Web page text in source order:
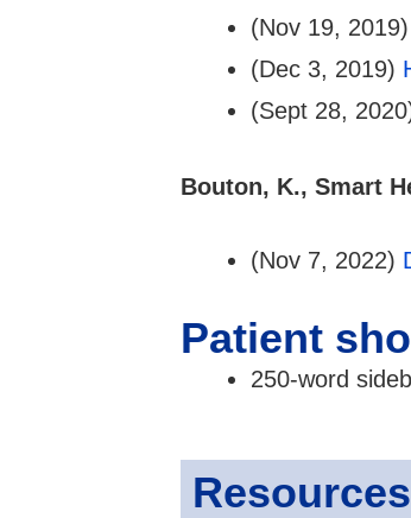
(Nov 19,
(Dec 3, 2019)
(Sept 28,
Bouton, K., Smart
(Nov 7, 2022)
Patient
250-word
Resources